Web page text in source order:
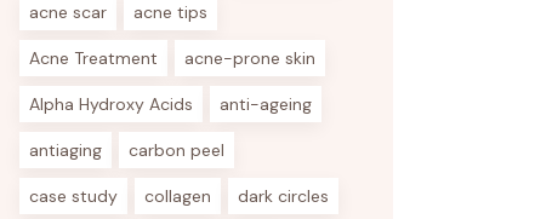
acne scar acne tips
Acne Treatment acne-prone skin
Alpha Hydroxy Acids anti-ageing
antiaging carbon peel
case study collagen dark circles